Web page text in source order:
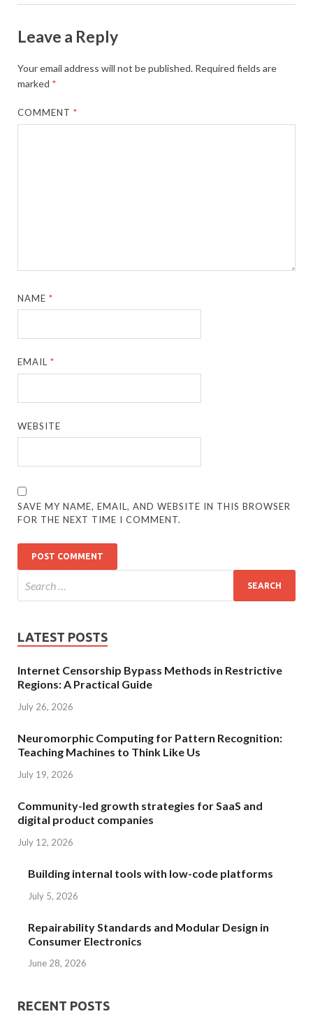
Leave a Reply
Your email address will not be published. Required fields are
marked *
COMMENT*
NAME*
EMAIL*
WEBSITE
SAVE MY NAME, EMAIL, AND WEBSITE IN THIS BROWSER
FOR THE NEXT TIME I COMMENT.
LATEST POSTS
Internet Censorship Bypass Methods in Restrictive
Regions: A Practical Guide
July 26, 2026
Neuromorphic Computing for Pattern Recognition:
Teaching Machines to Think Like Us
July 19, 2026
Community-led growth strategies for SaaS and
digital product companies
July 12, 2026
Building internal tools with low-code platforms
July 5, 2026
Repairability Standards and Modular Design in
Consumer Electronics
June 28, 2026
RECENT POSTS